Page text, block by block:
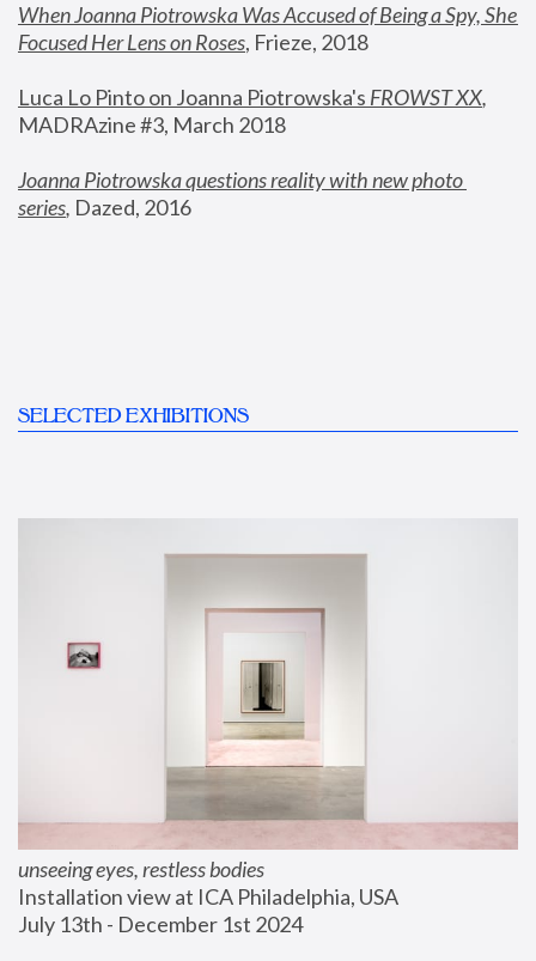
When Joanna Piotrowska Was Accused of Being a Spy, She
Focused Her Lens on Roses, Frieze, 2018
Luca Lo Pinto on Joanna Piotrowska's FROWST XX
MADRAzine #3, March 2018
Joanna Piotrowska questions reality with new photo
series, Dazed, 2016
SELECTED EXHIBITIONS
unseeing eyes, restless bodies
Installation view at ICA Philadelphia, USA
July 13th - December 1st 2024